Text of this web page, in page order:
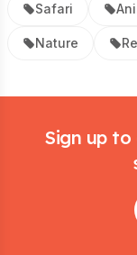
Safari
Nature
Sign up